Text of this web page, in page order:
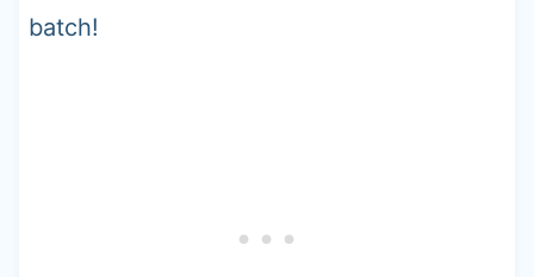
batch!